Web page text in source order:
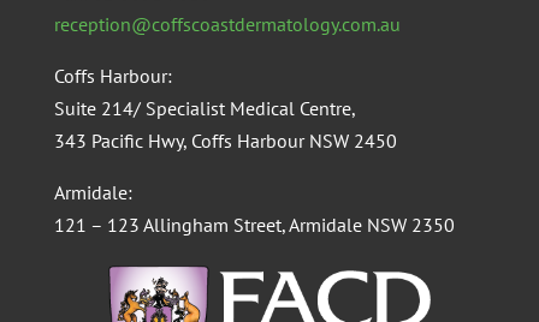
reception@coffscoastdermatology.com.au
Coffs Harbour:
Suite 214/ Specialist Medical Centre,
343 Pacific Hwy, Coffs Harbour NSW 2450
Armidale:
121 – 123 Allingham Street, Armidale NSW 2350